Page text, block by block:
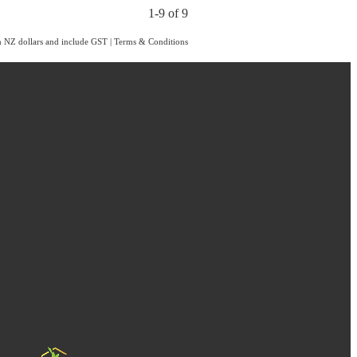
1-9 of 9
NZ dollars and include GST | Terms & Conditions